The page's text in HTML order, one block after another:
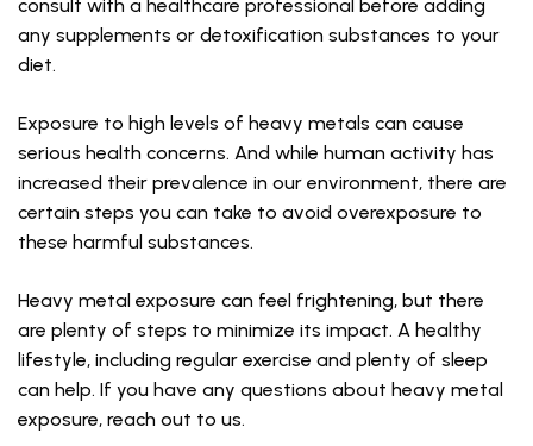
consult with a healthcare professional before adding
any supplements or detoxification substances to your
diet.
Exposure to high levels of heavy metals can cause
serious health concerns. And while human activity has
increased their prevalence in our environment, there are
certain steps you can take to avoid overexposure to
these harmful substances.
Heavy metal exposure can feel frightening, but there
are plenty of steps to minimize its impact. A healthy
lifestyle, including regular exercise and plenty of sleep
can help. If you have any questions about heavy metal
exposure, reach out to us.